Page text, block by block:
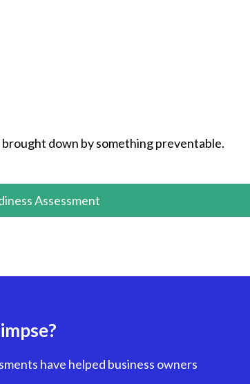
brought down by something preventable.
Assessment
have helped business owners